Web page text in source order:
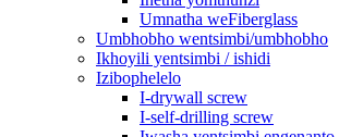
Umnatha weFiberglass
Umbhobho wentsimbi/umbhobho
Ikhoyili yentsimbi / ishidi
Izibophelelo
I-drywall screw
I-self-drilling screw